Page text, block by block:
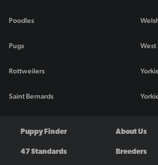
Poodles
Pugs
Rottweilers
Saint Bernards
West
Puppy Finder About Us
47 Standards Breeders